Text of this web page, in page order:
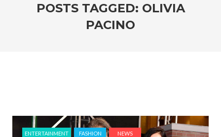
POSTS TAGGED: OLIVIA
PACINO
ENTERTAINMENT FASHION NEWS